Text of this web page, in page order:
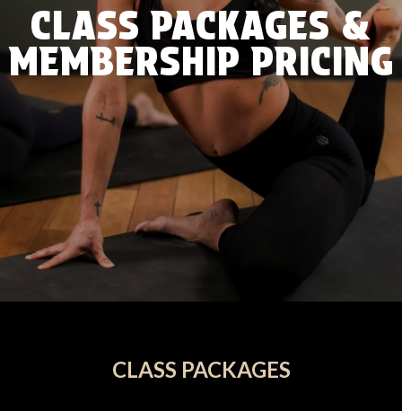
CLASS PACKAGES &
MEMBERSHIP PRICING
CLASS PACKAGES